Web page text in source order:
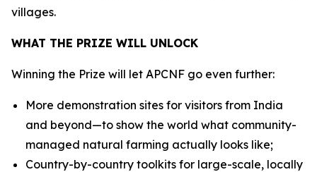
villages.
WHAT THE PRIZE WILL UNLOCK
Winning the Prize will let APCNF go even further:
More demonstration sites for visitors from India
and beyond—to show the world what community-
managed natural farming actually looks like;
Country-by-country toolkits for large-scale, locally